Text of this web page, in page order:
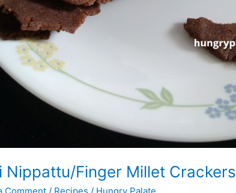
Nippattu/Finger Millet Crackers